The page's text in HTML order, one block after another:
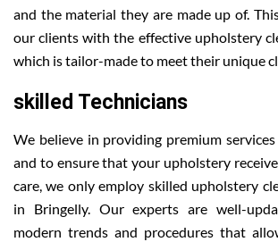
and the material they are made up of.
our clients with the effective upholstery
which is tailor-made to meet their unique
skilled Technicians
We believe in providing premium
and to ensure that your upholstery
care, we only employ skilled upholstery
in Bringelly. Our experts are well-
modern trends and procedures that